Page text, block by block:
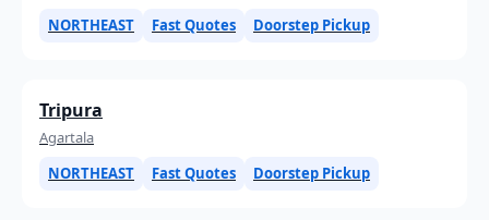
NORTHEAST
Fast Quotes Doorstep Pickup
Tripura
Agartala
NORTHEAST
Fast Quotes Doorstep Pickup